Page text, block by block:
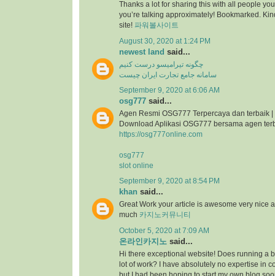
Thanks a lot for sharing this with all people
you’re talking approximately! Bookmarked.
site! 파워볼사이트
August 30, 2020 at 1:24 PM
newest land said...
چگونه تیرامیسو درست کنیم
سامانه جامع تجارت ایران چیست
September 9, 2020 at 6:06 AM
osg777 said...
Agen Resmi OSG777 Terpercaya dan terbaik |
Download Aplikasi OSG777 bersama agen
https://osg777online.com
osg777
slot online
September 9, 2020 at 8:54 PM
khan said...
Great Work your article is awesome very nice
much 카지노커뮤니티
October 5, 2020 at 7:09 AM
온라인카지노 said...
Hi there exceptional website! Does running a
lot of work? I have absolutely no expertise in